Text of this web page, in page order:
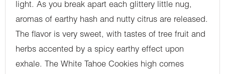
light. As you break apart each glittery little nug,
aromas of earthy hash and nutty citrus are released.
The flavor is very sweet, with tastes of tree fruit and
herbs accented by a spicy earthy effect upon
exhale. The White Tahoe Cookies high comes